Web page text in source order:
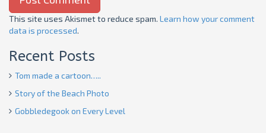
This site uses Akismet to reduce spam. Learn how your comment
data is processed.
Recent Posts
Tom made a cartoon…..
Story of the Beach Photo
Gobbledegook on Every Level